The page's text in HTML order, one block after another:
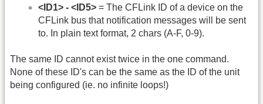
<ID1> - <ID5> = The CFLink ID of a device on the
CFLink bus that notification messages will be sent
to. In plain text format, 2 chars (A-F, 0-9).
The same ID cannot exist twice in the one command.
None of these ID's can be the same as the ID of the unit
being configured (ie. no infinite loops!)